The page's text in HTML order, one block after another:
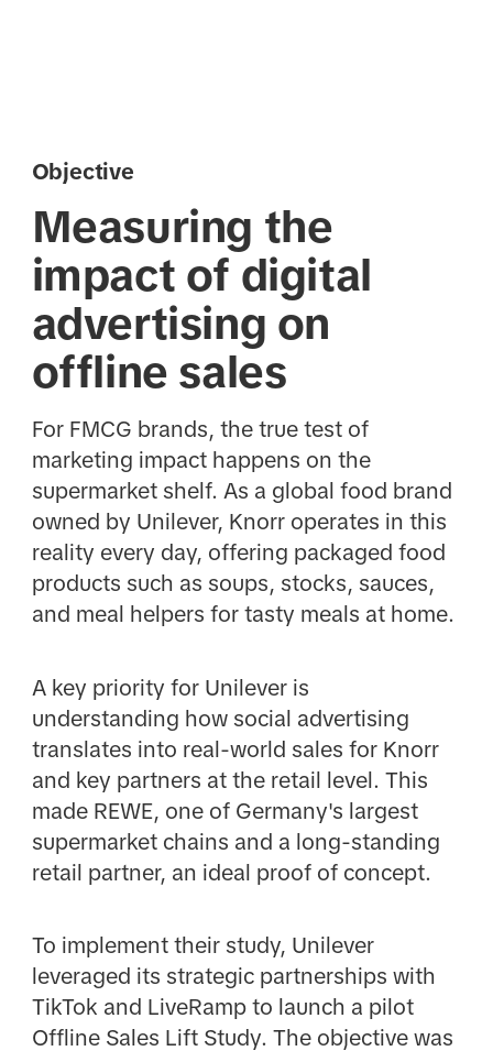
Objective
Measuring the
impact of digital
advertising on
offline sales
For FMCG brands, the true test of
marketing impact happens on the
supermarket shelf. As a global food brand
owned by Unilever, Knorr operates in this
reality every day, offering packaged food
products such as soups, stocks, sauces,
and meal helpers for tasty meals at home.
A key priority for Unilever is
understanding how social advertising
translates into real-world sales for Knorr
and key partners at the retail level. This
made REWE, one of Germany's largest
supermarket chains and a long-standing
retail partner, an ideal proof of concept.
To implement their study, Unilever
leveraged its strategic partnerships with
TikTok and LiveRamp to launch a pilot
Offline Sales Lift Study. The objective was